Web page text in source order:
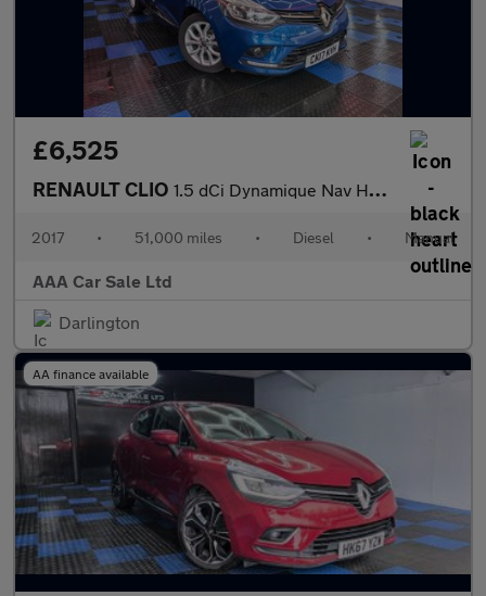
£6,525
RENAULT CLIO 1.5 dCi Dynamique Nav Hatchback 5dr Diesel Manual Euro 6 (s/s) (
2017 • 51,000 miles • Diesel • Manual
AAA Car Sale Ltd
Darlington
AA finance available